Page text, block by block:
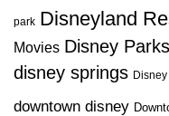
park Disneyland
Movies Disney Parks
disney springs Disney
downtown disney